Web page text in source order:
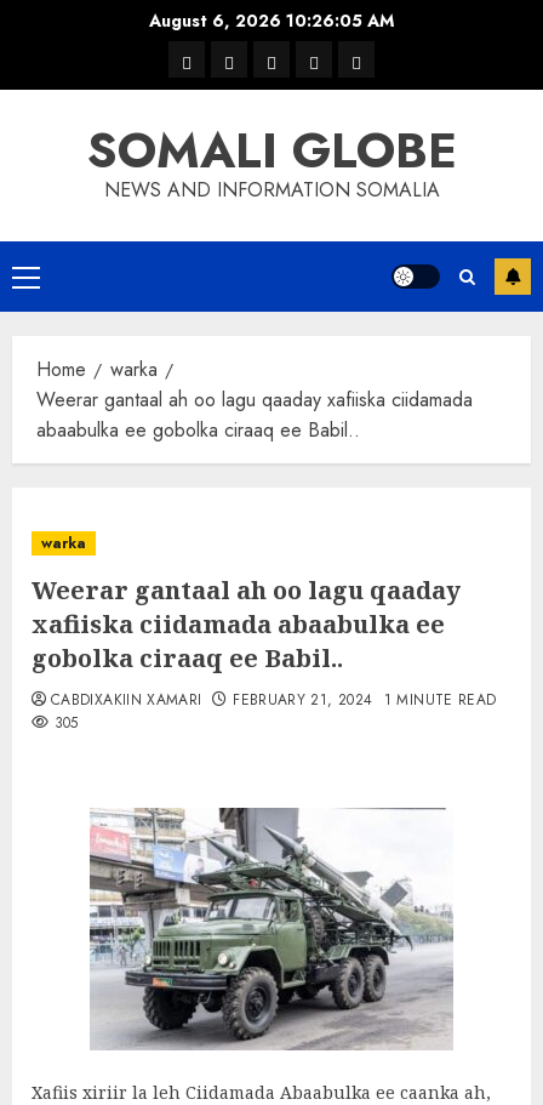
August 6, 2026 10:26:05 AM
warkawaar
xulka
news contactHome
SOMALI GLOBE
NEWS AND INFORMATION SOMALIA
Primary
Menu
Home
warka
Weerar gantaal ah oo lagu qaaday xafiiska ciidamada
abaabulka ee gobolka ciraaq ee Babil..
warka
Weerar gantaal ah oo lagu qaaday
xafiiska ciidamada abaabulka ee
gobolka ciraaq ee Babil..
CABDIXAKIIN XAMARI FEBRUARY 21, 2024
1 MINUTE READ
305
Xafiis xiriir la leh Ciidamada Abaabulka ee caanka ah,